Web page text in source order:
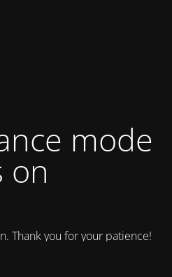
mode
on
Thank you for your patience!